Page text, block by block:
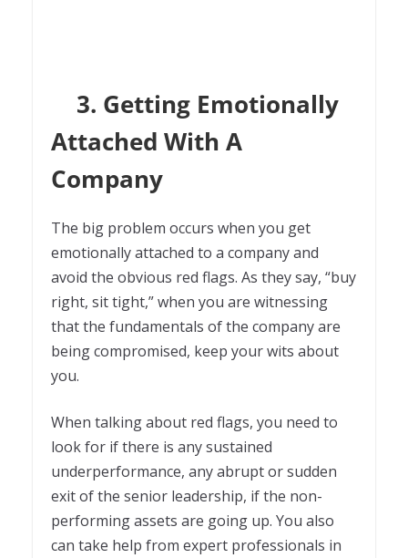
3. Getting Emotionally
Attached With A
Company
The big problem occurs when you get
emotionally attached to a company and
avoid the obvious red flags. As they say, “buy
right, sit tight,” when you are witnessing
that the fundamentals of the company are
being compromised, keep your wits about
you.
When talking about red flags, you need to
look for if there is any sustained
underperformance, any abrupt or sudden
exit of the senior leadership, if the non-
performing assets are going up. You also
can take help from expert professionals in